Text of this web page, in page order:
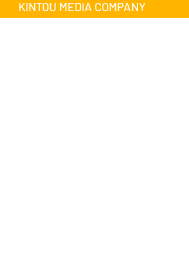
KINTOU MEDIA COMPANY